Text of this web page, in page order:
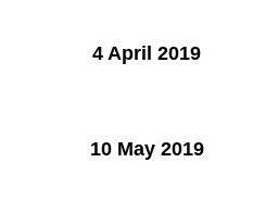
4 April 2019
10 May 2019